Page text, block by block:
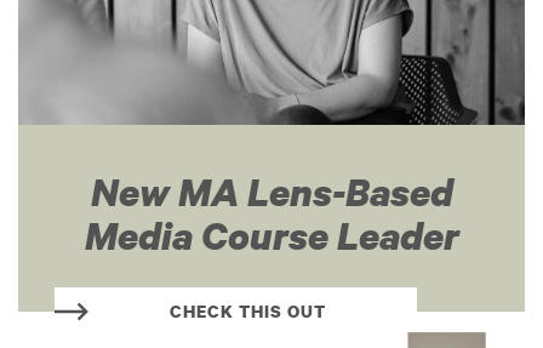
New MA Lens-Based
Media Course Leader
CHECK THIS OUT